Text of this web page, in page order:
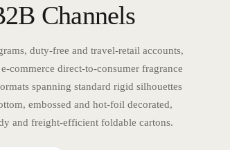
Channels
duty-free and travel-retail accounts,
commerce direct-to-consumer fragrance
spanning standard rigid silhouettes
embossed and hot-foil decorated,
and freight-efficient foldable cartons.